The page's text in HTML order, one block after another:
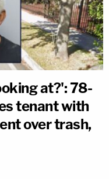
at?': 78-
tenant with
over trash,